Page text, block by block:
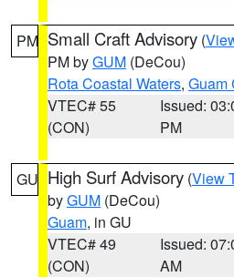
PM Small Craft Advisory (
PM byGUM (DeCou)
Rota Coastal Waters, Guam
VTEC# 55
(CON)
Issued:
PM
GU High Surf Advisory (View
byGUM (DeCou)
Guam, in GU
VTEC# 49
(CON)
Issued:
AM